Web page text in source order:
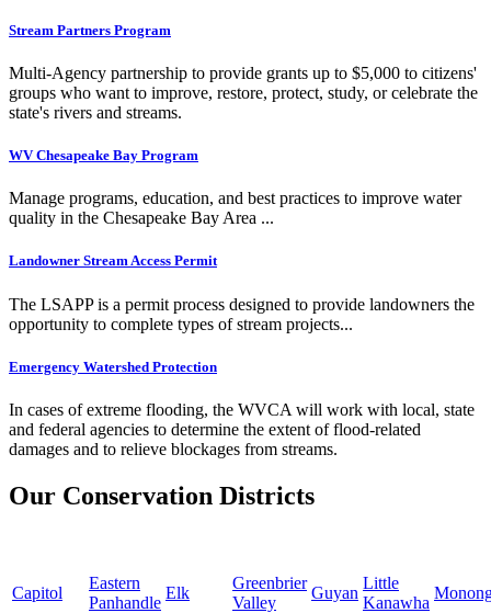
Stream Partners Program
Multi-Agency partnership to provide grants up to $5,000 to citizens'
groups who want to improve, restore, protect, study, or celebrate the
state's rivers and streams.
WV Chesapeake Bay Program
Manage programs, education, and best practices to improve water
quality in the Chesapeake Bay Area ...
Landowner Stream Access Permit
The LSAPP is a permit process designed to provide landowners the
opportunity to complete types of stream projects...
Emergency Watershed Protection
In cases of extreme flooding, the WVCA will work with local, state
and federal agencies to determine the extent of flood-related
damages and to relieve blockages from streams.
Our Conservation Districts
Capitol
Eastern
Panhandle
Elk
Greenbrier
Valley
Guyan
Little
Kanawha